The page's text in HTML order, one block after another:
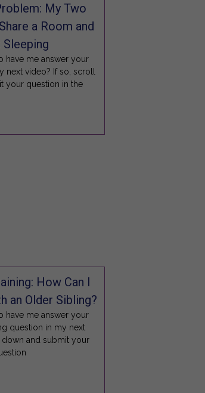
My Two
a Room and
Sleeping
have me answer your
next video? If so, scroll
your question in the
How Can I
an Older Sibling?
have me answer your
question in my next
and submit your